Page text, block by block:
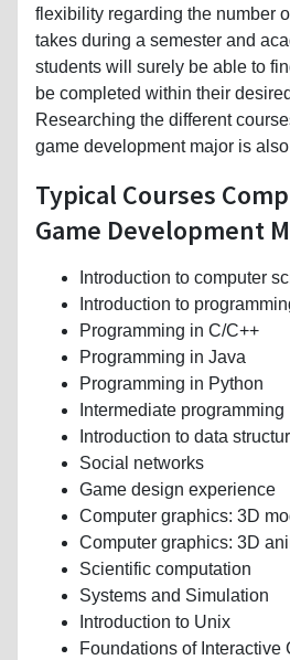
flexibility regarding the number
takes during a semester and
students will surely be able to
be completed within their
Researching the different
game development major is
Typical Courses
Game Development
Introduction to computer
Introduction to
Programming in C/C++
Programming in Java
Programming in Python
Intermediate programming
Introduction to data
Social networks
Game design experience
Computer graphics: 3D
Computer graphics: 3D
Scientific computation
Systems and Simulation
Introduction to Unix
Foundations of Interactive